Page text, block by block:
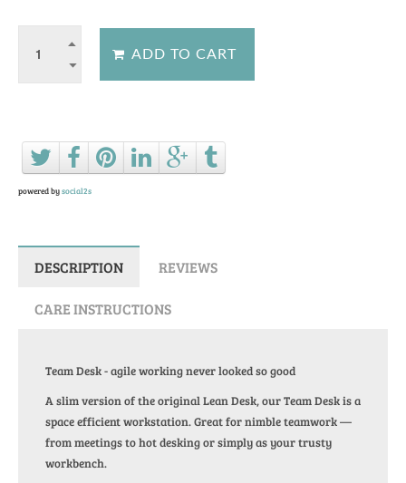
powered bysocial2s
DESCRIPTION REVIEWS
CARE INSTRUCTIONS
Team Desk - agile working never looked so good
A slim version of the original Lean Desk, our Team Desk is a
space efficient workstation. Great for nimble teamwork —
from meetings to hot desking or simply as your trusty
workbench.